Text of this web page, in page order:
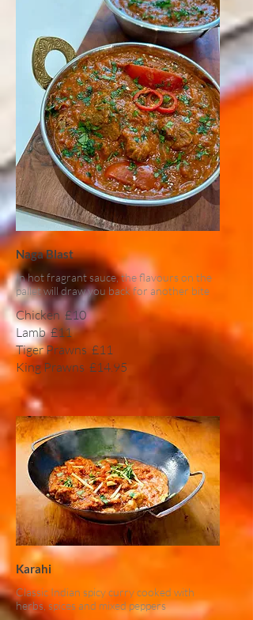
Naga Blast
In hot fragrant sauce, the flavours on the
pallet will draw you back for another bite
Chicken £10
Lamb £11
Tiger Prawns £11
King Prawns £14.95
Karahi
Classic Indian spicy curry cooked with
herbs, spices and mixed peppers